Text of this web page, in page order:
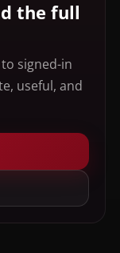
the full
signed-in
useful, and